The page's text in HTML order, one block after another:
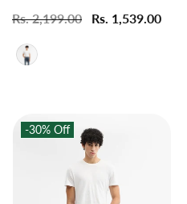
Regular
Rs. 2,199.00
Sale
Rs. 1,539.00
-30% Off